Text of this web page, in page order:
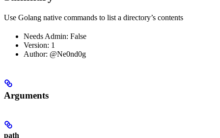
Use Golang native commands to list a directory’s contents
Needs Admin: False
Version: 1
Author: @Ne0nd0g
Arguments
path